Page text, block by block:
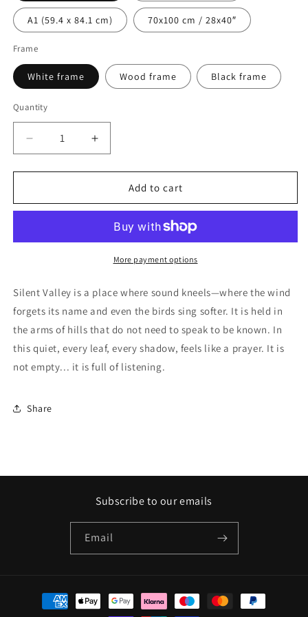
A1 (59.4 x 84.1 cm) 70x100 cm / 28x40″
Frame
White frame Wood frame Black frame
Quantity
Decrease
quantity
for
Valley
Framed
Increase
quantity
for
Valley
Wooden
Framed
Poster
Add to cart
More payment options
Silent Valley is a place where sound kneels—where the wind
forgets its name and even the birds sing softer. It is held in
the arms of hills that do not need to speak to be known. In
this quiet, every leaf, every shadow, feels like a prayer. It is
not empty... it is full of listening.
Share
Subscribe to our emails
Email
Payment
methods